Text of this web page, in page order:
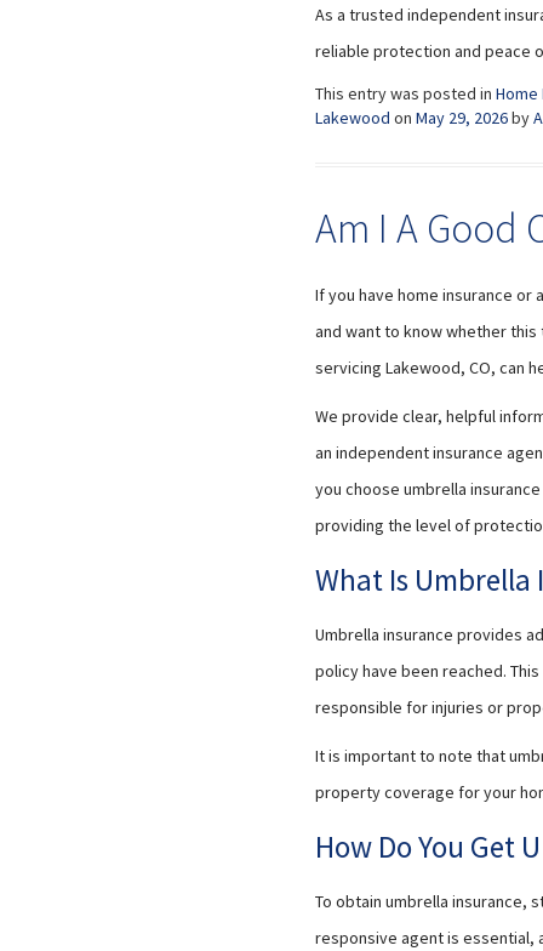
As a trusted independent
reliable protection and peace
This entry was posted in Home
Lakewood on May 29, 2026by
Am I A Good
If you have home insurance or
and want to know whether
servicing Lakewood, CO, can
We provide clear, helpful
an independent insurance
you choose umbrella
providing the level of
What Is Umbrella
Umbrella insurance provides
policy have been reached.
responsible for injuries or
It is important to note that
property coverage for your
How Do You Get
To obtain umbrella insurance,
responsive agent is essential,